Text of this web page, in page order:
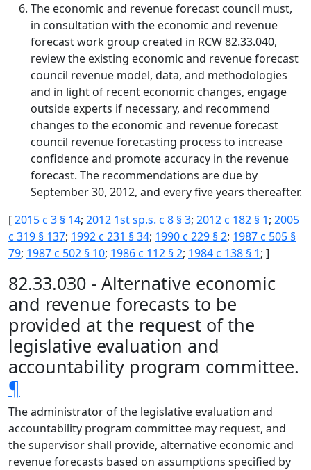
The economic and revenue forecast council must,
in consultation with the economic and revenue
forecast work group created in RCW 82.33.040,
review the existing economic and revenue forecast
council revenue model, data, and methodologies
and in light of recent economic changes, engage
outside experts if necessary, and recommend
changes to the economic and revenue forecast
council revenue forecasting process to increase
confidence and promote accuracy in the revenue
forecast. The recommendations are due by
September 30, 2012, and every five years thereafter.
[2015 c 3 § 14; 2012 1st sp.s. c 8 § 3; 2012 c 182 § 1; 2005
c 319 § 137; 1992 c 231 § 34; 1990 c 229 § 2; 1987 c 505 §
79; 1987 c 502 § 10; 1986 c 112 § 2; 1984 c 138 § 1; ]
82.33.030 - Alternative economic
and revenue forecasts to be
provided at the request of the
legislative evaluation and
accountability program committee.
¶
The administrator of the legislative evaluation and
accountability program committee may request, and
the supervisor shall provide, alternative economic and
revenue forecasts based on assumptions specified by